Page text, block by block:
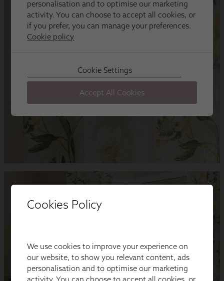
Cookies Policy
We use cookies to improve your experience on
our website, to show you relevant content, ads
personalisation and to optimise our marketing
activity. You can choose to accept all cookies, or